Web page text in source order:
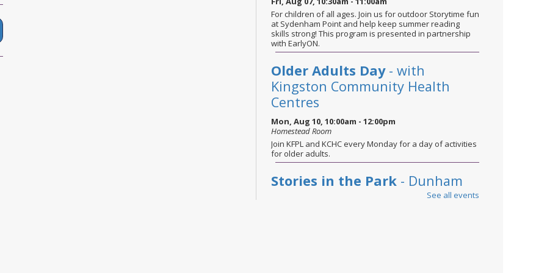
For children of all ages. Join us for outdoor Storytime fun
at Sydenham Point and help keep summer reading
skills strong! This program is presented in partnership
with EarlyON.
Older Adults Day- with
Kingston Community Health
Centres
Mon, Aug 10, 10:00am - 12:00pm
Homestead Room
Join KFPL and KCHC every Monday for a day of activities
for older adults.
Stories in the Park - Dunham
See all events